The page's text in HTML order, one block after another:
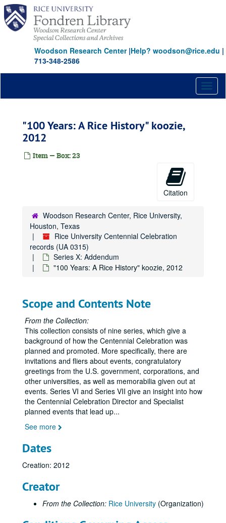
Skip
main
content
Woodson Research Center|Help? woodson@rice.edu |
713-348-2586
"100 Years: A Rice History" koozie,
2012
Item — Box: 23
Citation
Woodson Research Center, Rice University,
Houston, Texas
Rice University Centennial Celebration
records (UA 0315)
Series X: Addendum
"100 Years: A Rice History" koozie, 2012
Scope and Contents Note
From the Collection:
This collection consists of nine series, which give a
background of how the Centennial Celebration was
planned and promoted. More specifically, there are
invitations and fliers about events, congratulatory
greetings from the U.S. government, corporations, and
other universities, as well as memorabilia given out at
events. Series VI and Series VII give an insight into how
the Centennial Celebration Director and Specialist
planned events that lead up...
See more
Dates
Creation: 2012
Creator
From the Collection: Rice University (Organization)